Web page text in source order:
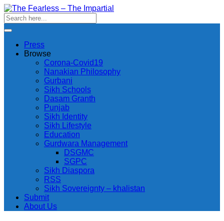
Press
Browse
Corona-Covid19
Nanakian Philosophy
Gurbani
Sikh Schools
Dasam Granth
Punjab
Sikh Identity
Sikh Lifestyle
Education
Gurdwara Management
DSGMC
SGPC
Sikh Diaspora
RSS
Sikh Sovereignty – khalistan
Submit
About Us